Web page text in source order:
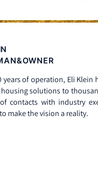
years of operation, Eli
solutions to
contacts with industry
make the vision a reality.